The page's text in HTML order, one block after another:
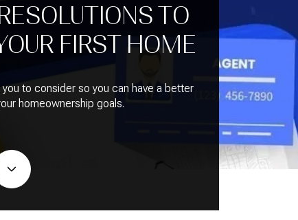
TO
FIRST HOME
to consider so you can have a better
homeownership goals.